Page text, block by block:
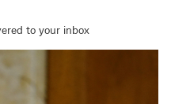
to your inbox